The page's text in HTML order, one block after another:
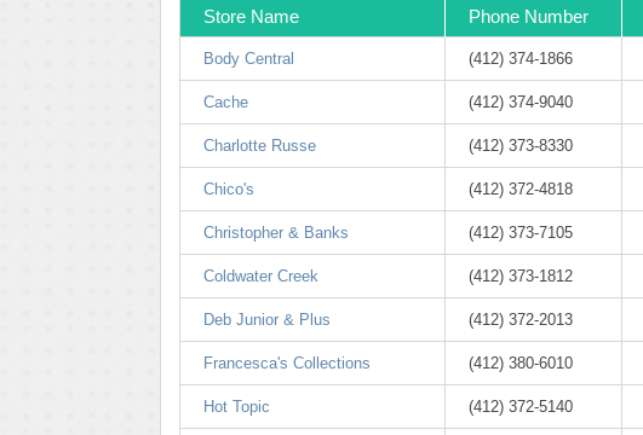
Store Name Phone Number
Body Central (412) 374-1866
Cache (412) 374-9040
Charlotte Russe (412) 373-8330
Chico's (412) 372-4818
Christopher & Banks (412) 373-7105
Coldwater Creek (412) 373-1812
Deb Junior & Plus (412) 372-2013
Francesca's Collections (412) 380-6010
Hot Topic (412) 372-5140